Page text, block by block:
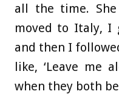
all the time. She
moved to Italy, I
and then I
like, ‘Leave me
when they both